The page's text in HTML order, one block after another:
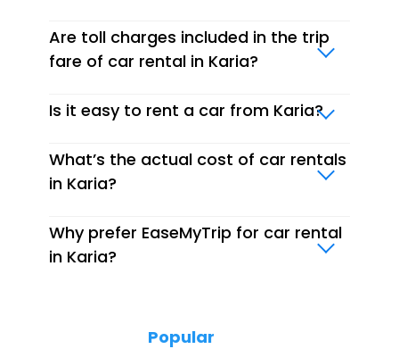
Are toll charges included in the trip
fare of car rental in Karia?
Is it easy to rent a car from Karia?
What’s the actual cost of car rentals
in Karia?
Why prefer EaseMyTrip for car rental
in Karia?
Popular